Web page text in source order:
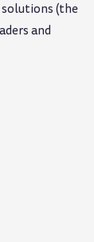
(the
and